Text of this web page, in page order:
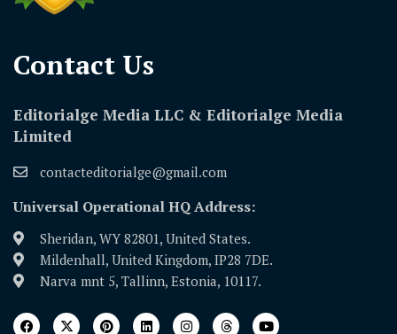
Contact Us​
Editorialge Media LLC & Editorialge Media
Limited
contacteditorialge@gmail.com
Universal Operational HQ Address:
Sheridan, WY 82801, United States.
Mildenhall, United Kingdom, IP28 7DE.
Narva mnt 5, Tallinn, Estonia, 10117.